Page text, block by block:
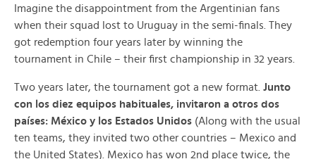
Imagine the disappointment from the Argentinian fans
when their squad lost to Uruguay in the semi-finals. They
got redemption four years later by winning the
tournament in Chile – their first championship in 32 years.
Two years later, the tournament got a new format. Junto
con los diez equipos habituales, invitaron a otros dos
países: México y los Estados Unidos (Along with the usual
ten teams, they invited two other countries – Mexico and
the United States). Mexico has won 2nd place twice, the